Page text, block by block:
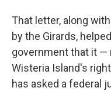
That letter, along
by the Girards,
government that it
Wisteria Island's
has asked a federal